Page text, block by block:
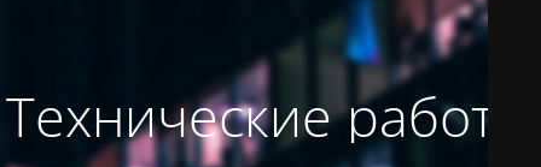
Технические работы